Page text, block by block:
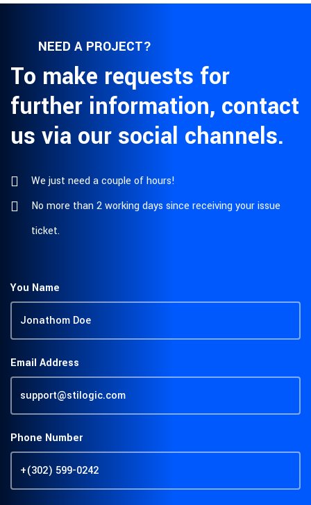
NEED A PROJECT?
To make requests for
further information, contact
us via our social channels.
We just need a couple of hours!
No more than 2 working days since receiving your issue
ticket.
You Name
Email Address
Phone Number